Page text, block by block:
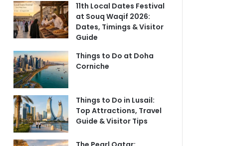
11th Local Dates Festival
at Souq Waqif 2026:
Dates, Timings & Visitor
Guide
Things to Do at Doha
Corniche
Things to Do in Lusail:
Top Attractions, Travel
Guide & Visitor Tips